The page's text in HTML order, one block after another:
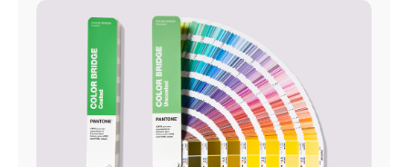
profoundly influence the user interaction
experience. Particularly in portable electronic
devices, medical equipment, furniture design, and
various fields requiring flexible opening and closing
mechanisms, hinge design impa···...